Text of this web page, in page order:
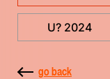
U? 2024
go back